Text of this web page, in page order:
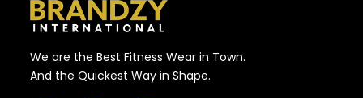
We are the Best Fitness Wear in Town.
And the Quickest Way in Shape.